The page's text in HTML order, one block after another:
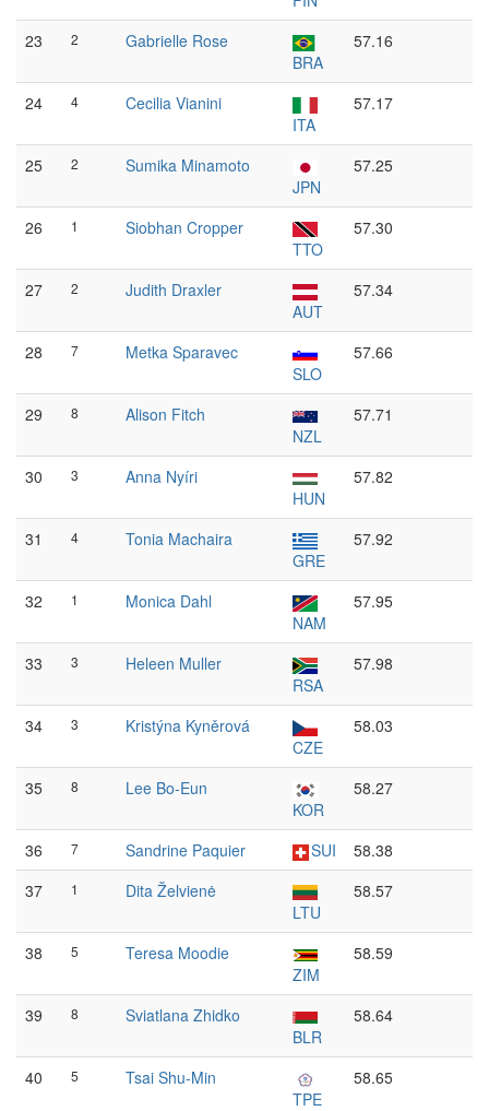
23
2
Gabrielle Rose
BRA
57.16
24 4
Cecilia Vianini
ITA
57.17
25 2
Sumika Minamoto
JPN
57.25
26 1
Siobhan Cropper
TTO
57.30
27 2
Judith Draxler
AUT
57.34
28 7
Metka Sparavec
SLO
57.66
29 8
Alison Fitch
NZL
57.71
30 3
Anna Nyíri
HUN
57.82
31 4
Tonia Machaira
GRE
57.92
32 1
Monica Dahl
NAM
57.95
33 3
Heleen Muller
RSA
57.98
34 3
Kristýna Kyněrová
CZE
58.03
35 8
Lee Bo-Eun
KOR
58.27
36 7 Sandrine Paquier SUI
58.38
37
1
Dita Želvienė
LTU
58.57
38 5
Teresa Moodie
ZIM
58.59
39 8
Sviatlana Zhidko
BLR
58.64
40 5
Tsai Shu-Min
TPE
58.65